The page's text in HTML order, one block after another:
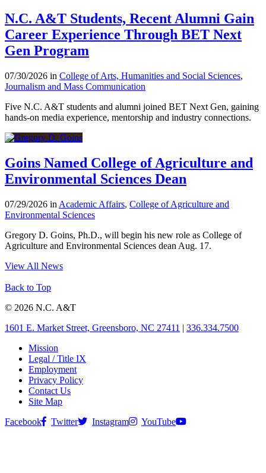
N.C. A&T Students, Recent Alumni Gain
Career Experience Through BET Next
Gen Program
07/30/2026 in College of Arts, Humanities and Social Sciences,
Journalism and Mass Communication
Five N.C. A&T students and alumni joined BET Next Gen, gaining
hands-on media experience, mentorship and industry connections.
Goins Named College of Agriculture and
Environmental Sciences Dean
07/29/2026 in Academic Affairs, College of Agriculture and
Environmental Sciences
Gregory D. Goins, Ph.D., will begin his new role as College of
Agriculture and Environmental Sciences dean Aug. 17.
View All News
Back to Top
© 2026 N.C. A&T
1601 E. Market Street, Greensboro, NC 27411 | 336.334.7500
Mission
Legal / Title IX
Employment
Privacy Policy
Contact Us
Site Map
Facebook
Twitter Instagram YouTube